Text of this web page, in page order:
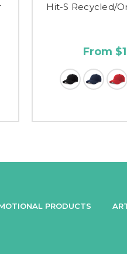
Hit-S Recycled/
From
PRODUCTS